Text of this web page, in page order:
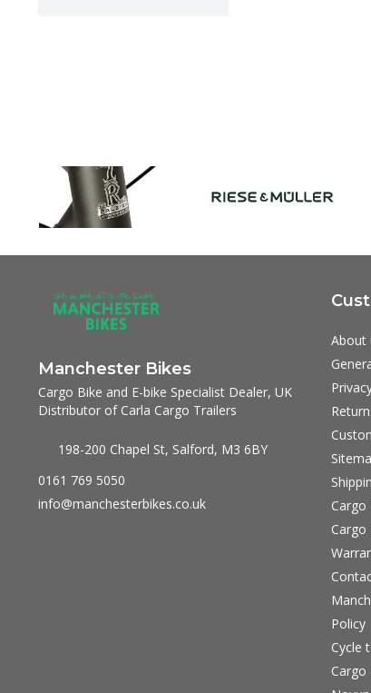
Manchester Bikes
Cargo Bike and E-bike Specialist Dealer, UK
Distributor of Carla Cargo Trailers
198-200 Chapel St, Salford, M3 6BY
0161 769 5050
info@manchesterbikes.co.uk
About
Cargo
Cargo
Policy
Cycle
Cargo